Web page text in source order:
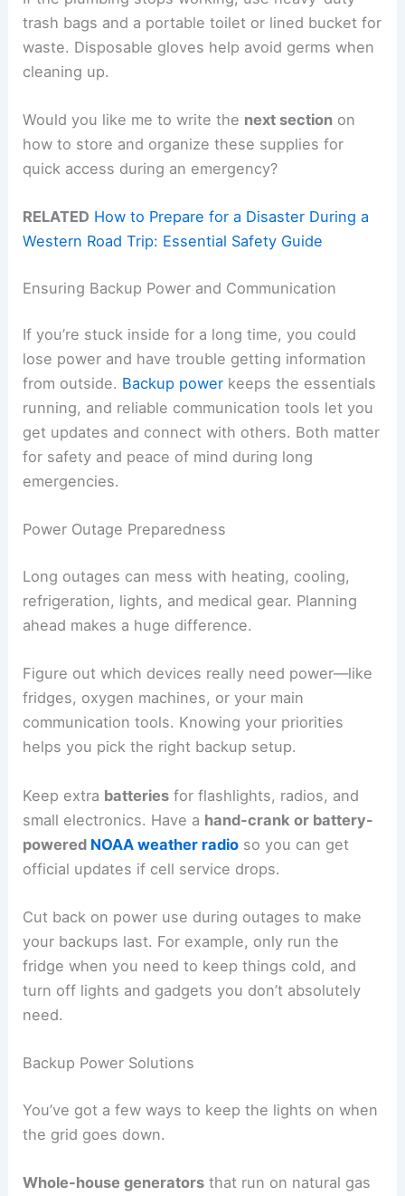
trash bags and a portable toilet or lined bucket for
waste. Disposable gloves help avoid germs when
cleaning up.
Would you like me to write the next section on
how to store and organize these supplies for
quick access during an emergency?
RELATED How to Prepare for a Disaster During a
Western Road Trip: Essential Safety Guide
Ensuring Backup Power and Communication
If you’re stuck inside for a long time, you could
lose power and have trouble getting information
from outside. Backup power keeps the essentials
running, and reliable communication tools let you
get updates and connect with others. Both matter
for safety and peace of mind during long
emergencies.
Power Outage Preparedness
Long outages can mess with heating, cooling,
refrigeration, lights, and medical gear. Planning
ahead makes a huge difference.
Figure out which devices really need power—like
fridges, oxygen machines, or your main
communication tools. Knowing your priorities
helps you pick the right backup setup.
Keep extra batteries for flashlights, radios, and
small electronics. Have a hand-crank or battery-
powered NOAA weather radio so you can get
official updates if cell service drops.
Cut back on power use during outages to make
your backups last. For example, only run the
fridge when you need to keep things cold, and
turn off lights and gadgets you don’t absolutely
need.
Backup Power Solutions
You’ve got a few ways to keep the lights on when
the grid goes down.
Whole-house generators that run on natural gas